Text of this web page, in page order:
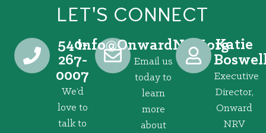
LET'S CONNECT
540-
267-
0007
We’d
love to
talk to
gro.VRNdrawnO
@ofni
Email us
today to
learn
more
about
Katie
Executive
Director,
Onward
NRV